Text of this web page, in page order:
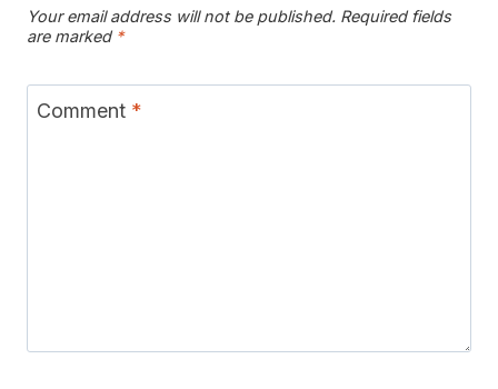
Your email address will not be published. Required fields
are marked *
Comment *